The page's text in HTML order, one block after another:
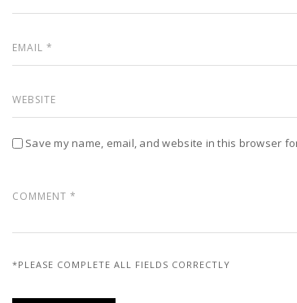
Save my name, email, and website in this browser
*PLEASE COMPLETE ALL FIELDS CORRECTLY